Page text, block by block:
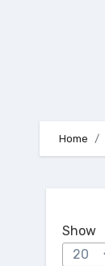
Home
Show